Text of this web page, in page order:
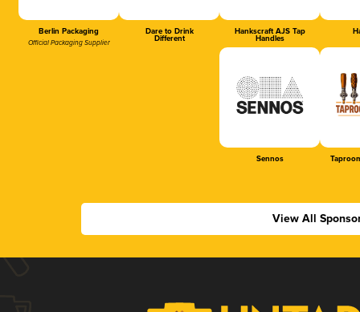
Berlin Packaging
Official Packaging Supplier
Dare to Drink
Different
Hankscraft AJS Tap
Handles
Sennos
View All